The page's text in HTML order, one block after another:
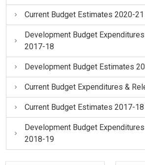
Current Budget Estimates 2020-21
Development Budget
2017-18
Development Budget Estimates
Current Budget Expenditures &
Current Budget Estimates 2017-18
Development Budget
2018-19